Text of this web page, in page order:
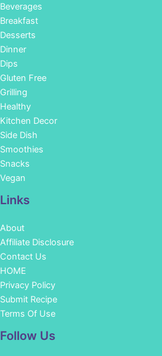
Beverages
Breakfast
Desserts
Dinner
Dips
Gluten Free
Grilling
Healthy
Kitchen Decor
Side Dish
Smoothies
Snacks
Vegan
Links
About
Affiliate Disclosure
Contact Us
HOME
Privacy Policy
Submit Recipe
Terms Of Use
Follow Us